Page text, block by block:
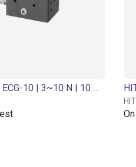
HITBOT ECG-10 | 3~10 N | 10 mm Adjustable | Electric gripper